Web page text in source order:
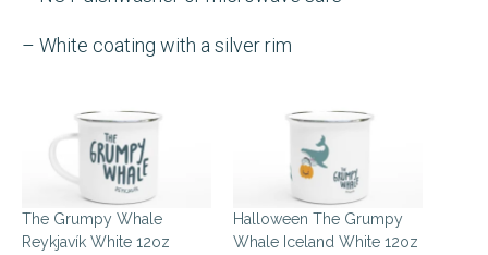
– White coating with a silver rim
The Grumpy Whale
Reykjavík White 12oz
Halloween The Grumpy
Whale Iceland White 12oz